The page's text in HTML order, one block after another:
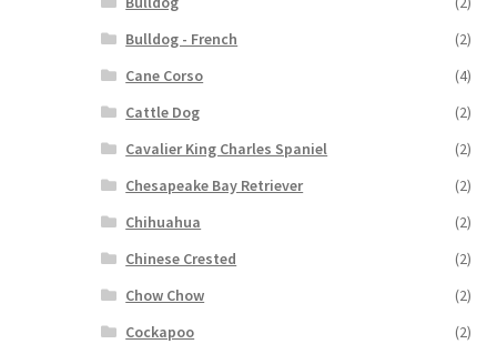
Bulldog - French
(2)
Cane Corso
(4)
Cattle Dog
(2)
Cavalier King Charles Spaniel
(2)
Chesapeake Bay Retriever
(2)
Chihuahua
(2)
Chinese Crested
(2)
Chow Chow
(2)
Cockapoo
(2)